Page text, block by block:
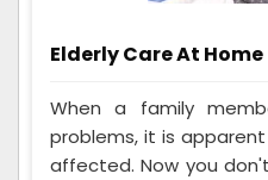
Elderly Care At Home
When a family
problems, it is
affected. Now you